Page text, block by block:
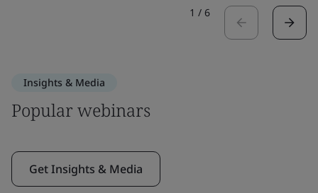
1 / 6
Insights & Media
Popular webinars
Get Insights & Media